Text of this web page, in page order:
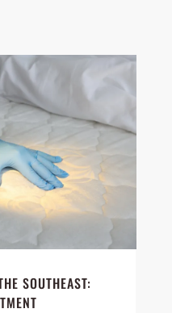
SOUTHEAST: